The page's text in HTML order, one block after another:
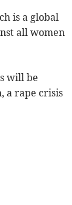
is a global
all women
will be
a rape crisis